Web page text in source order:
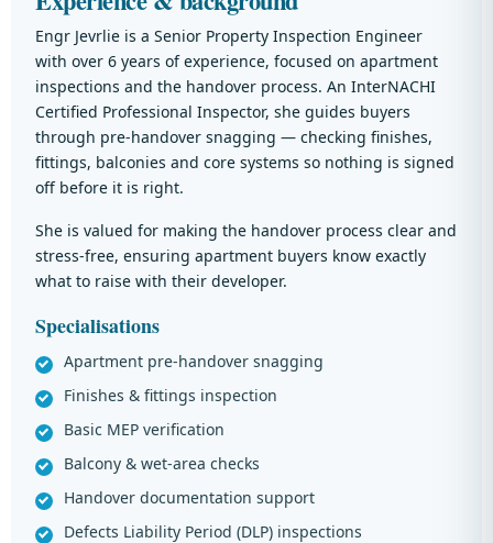
Engr Jevrlie is a Senior Property Inspection Engineer
with over 6 years of experience, focused on apartment
inspections and the handover process. An InterNACHI
Certified Professional Inspector, she guides buyers
through pre-handover snagging — checking finishes,
fittings, balconies and core systems so nothing is signed
off before it is right.
She is valued for making the handover process clear and
stress-free, ensuring apartment buyers know exactly
what to raise with their developer.
Specialisations
Apartment pre-handover snagging
Finishes & fittings inspection
Basic MEP verification
Balcony & wet-area checks
Handover documentation support
Defects Liability Period (DLP) inspections